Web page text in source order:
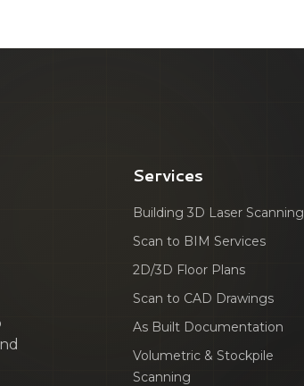
Services
Building 3D Laser Scanning
Scan to BIM Services
2D/3D Floor Plans
Scan to CAD Drawings
As Built Documentation
Volumetric & Stockpile
Scanning